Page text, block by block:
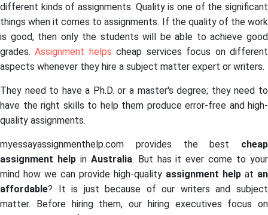
different kinds of assignments. Quality is one of the significant
things when it comes to assignments. If the quality of the work
is good, then only the students will be able to achieve good
grades.Assignment helps cheap services focus on different
aspects whenever they hire a subject matter expert or writers.
They need to have a Ph.D. or a master's degree; they need to
have the right skills to help them produce error-free and high-
quality assignments.
myessayassignmenthelp.com provides the best cheap
assignment helpin Australia. But has it ever come to your
mind how we can provide high-quality assignment help at an
affordable? It is just because of our writers and subject
matter. Before hiring them, our hiring executives focus on